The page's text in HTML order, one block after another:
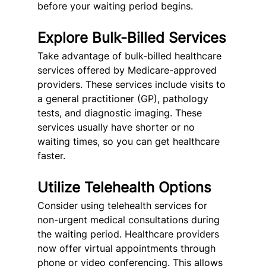
before your waiting period begins.
Explore Bulk-Billed Services
Take advantage of bulk-billed healthcare
services offered by Medicare-approved
providers. These services include visits to
a general practitioner (GP), pathology
tests, and diagnostic imaging. These
services usually have shorter or no
waiting times, so you can get healthcare
faster.
Utilize Telehealth Options
Consider using telehealth services for
non-urgent medical consultations during
the waiting period. Healthcare providers
now offer virtual appointments through
phone or video conferencing. This allows